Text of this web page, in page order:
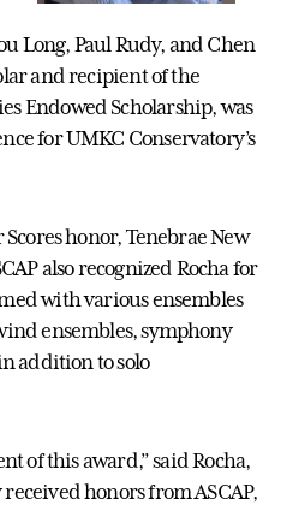
Long, Paul Rudy, and Chen
and recipient of the
Endowed Scholarship, was
for UMKC Conservatory’s
honor, Tenebrae New
also recognized Rocha for
with various ensembles
ensembles, symphony
addition to solo
of this award,” said Rocha,
honors from ASCAP,